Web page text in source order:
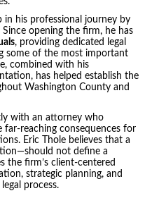
in his professional journey by
Since opening the firm, he has
, providing dedicated legal
some of the most important
combined with his
has helped establish the
Washington County and
with an attorney who
far-reaching consequences for
Eric Thole believes that a
not define a
the firm’s client-centered
strategic planning, and
process.